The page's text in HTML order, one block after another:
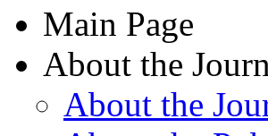
Main Page
About the
About the